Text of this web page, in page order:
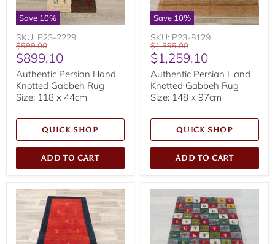
Save 10%
SKU: P23-2229
Original
price
$999.00
Current
price
$899.10
Authentic Persian Hand
Knotted Gabbeh Rug
Size: 118 x 44cm
QUICK SHOP
ADD TO CART
Save 10%
SKU: P23-8129
Original
price
$1,399.00
Current
price
$1,259.10
Authentic Persian Hand
Knotted Gabbeh Rug
Size: 148 x 97cm
QUICK SHOP
ADD TO CART